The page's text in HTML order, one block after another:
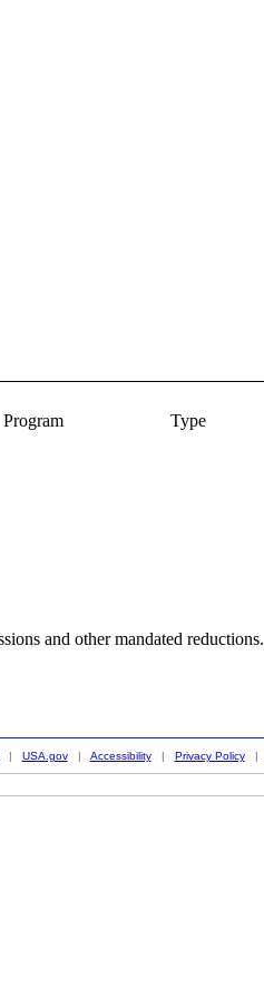
Program Type
and other mandated reductions.
USA.gov| Accessibility| Privacy Policy|